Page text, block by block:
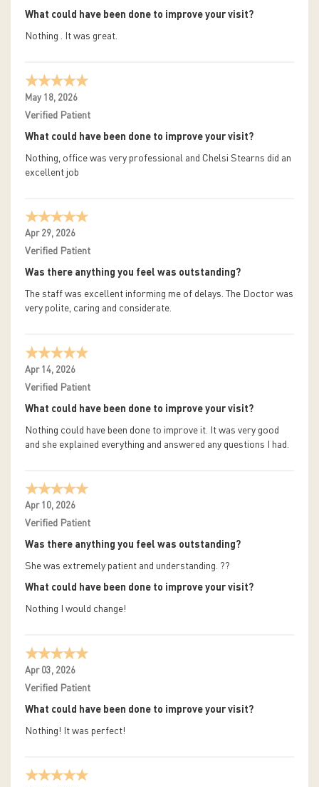
What could have been done to improve your visit?
Nothing . It was great.
May 18, 2026
Verified Patient
What could have been done to improve your visit?
Nothing, office was very professional and Chelsi Stearns did an
excellent job
Apr 29, 2026
Verified Patient
Was there anything you feel was outstanding?
The staff was excellent informing me of delays. The Doctor was
very polite, caring and considerate.
Apr 14, 2026
Verified Patient
What could have been done to improve your visit?
Nothing could have been done to improve it. It was very good
and she explained everything and answered any questions I had.
Apr 10, 2026
Verified Patient
Was there anything you feel was outstanding?
She was extremely patient and understanding. ??
What could have been done to improve your visit?
Nothing I would change!
Apr 03, 2026
Verified Patient
What could have been done to improve your visit?
Nothing! It was perfect!